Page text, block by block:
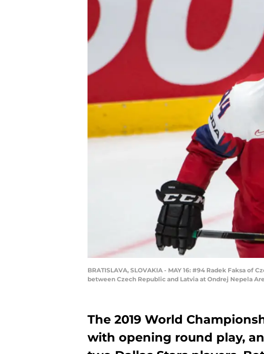
BRATISLAVA, SLOVAKIA - MAY 16: #94 Radek Faksa
between Czech Republic and Latvia at Ondrej Nepela
The 2019 World
with opening round play,